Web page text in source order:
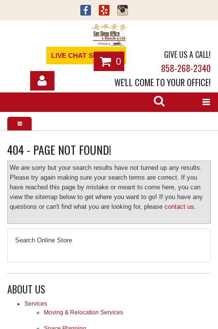
LIVE CHAT SUPPORT
0
GIVE US A CALL!
858-268-2340
WE'LL COME TO YOUR OFFICE!
SHOP
SERVICES
ABOUT
NEWS
CONTACT
404 - PAGE NOT FOUND!
We are sorry but your search results have not turned up any results.
Please try again making sure your search terms are correct. If you
have reached this page by mistake or meant to come here, you can
view the sitemap below to get where you want to go! If you have any
questions or can't find what you are looking for, pleasecontact us.
Search Online Store
ABOUT US
Services
Moving & Relocation Services